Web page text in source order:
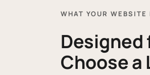
WHAT YOUR WEBSITE
Designed
Choose a